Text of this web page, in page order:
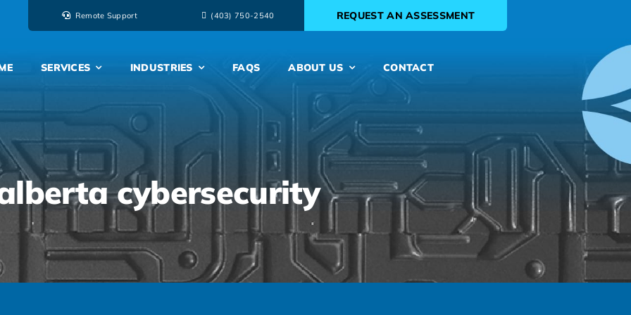
Remote Support ‭(403) 750-2540‬ REQUEST AN ASSESSMENT
SERVICES INDUSTRIES FAQS ABOUT US CONTACT
cybersecurity